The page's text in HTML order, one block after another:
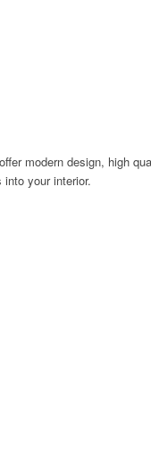
modern design, high
your interior.